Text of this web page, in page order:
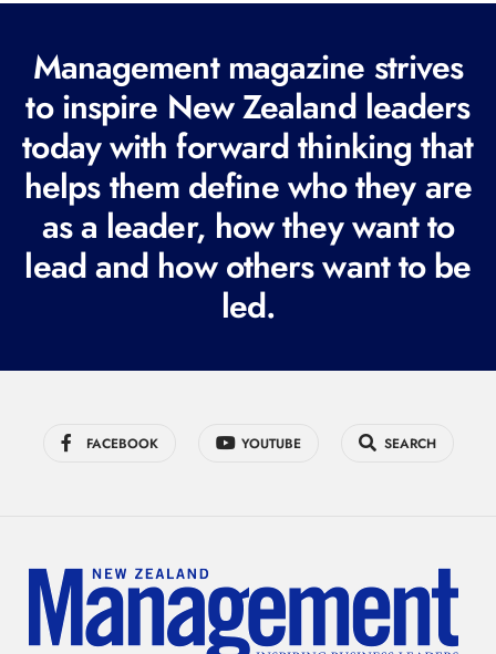
e
q
u
i
r
e
d
Management magazine strives
to inspire New Zealand leaders
today with forward thinking that
helps them define who they are
as a leader, how they want to
lead and how others want to be
led.
FACEBOOK YOUTUBE SEARCH